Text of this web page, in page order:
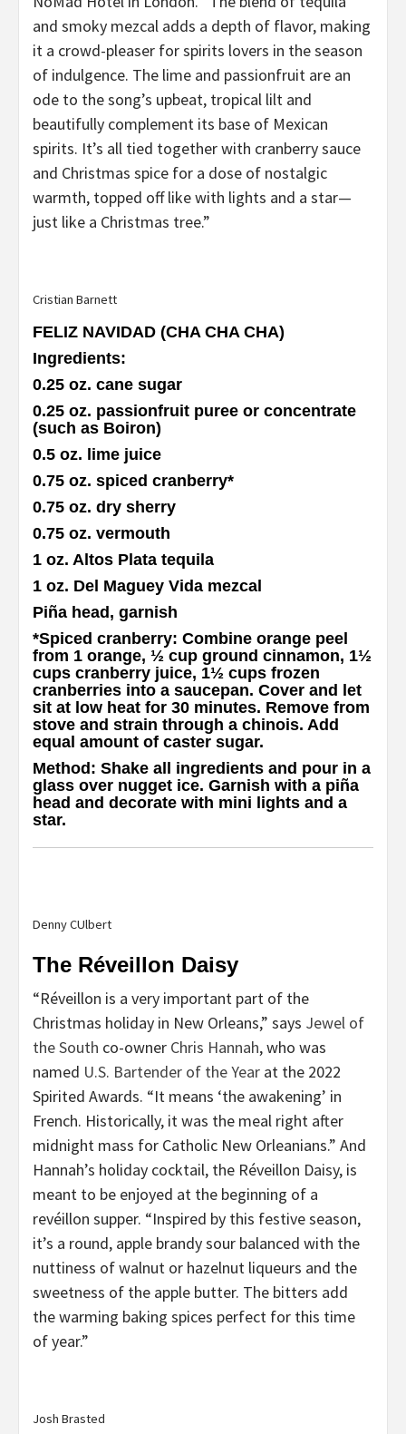
and smoky mezcal adds a depth of flavor, making
it a crowd-pleaser for spirits lovers in the season
of indulgence. The lime and passionfruit are an
ode to the song’s upbeat, tropical lilt and
beautifully complement its base of Mexican
spirits. It’s all tied together with cranberry sauce
and Christmas spice for a dose of nostalgic
warmth, topped off like with lights and a star—
just like a Christmas tree.”
Cristian Barnett
FELIZ NAVIDAD (CHA CHA CHA)
Ingredients:
0.25 oz. cane sugar
0.25 oz. passionfruit puree or concentrate
(such as Boiron)
0.5 oz. lime juice
0.75 oz. spiced cranberry*
0.75 oz. dry sherry
0.75 oz. vermouth
1 oz. Altos Plata tequila
1 oz. Del Maguey Vida mezcal
Piña head, garnish
*Spiced cranberry: Combine orange peel
from 1 orange, ½ cup ground cinnamon, 1½
cups cranberry juice, 1½ cups frozen
cranberries into a saucepan. Cover and let
sit at low heat for 30 minutes. Remove from
stove and strain through a chinois. Add
equal amount of caster sugar.
Method: Shake all ingredients and pour in a
glass over nugget ice. Garnish with a piña
head and decorate with mini lights and a
star.
Denny CUlbert
The Réveillon Daisy
“Réveillon is a very important part of the
Christmas holiday in New Orleans,” says Jewel of
the South co-owner Chris Hannah, who was
named U.S. Bartender of the Year at the 2022
Spirited Awards. “It means ‘the awakening’ in
French. Historically, it was the meal right after
midnight mass for Catholic New Orleanians.” And
Hannah’s holiday cocktail, the Réveillon Daisy, is
meant to be enjoyed at the beginning of a
revéillon supper. “Inspired by this festive season,
it’s a round, apple brandy sour balanced with the
nuttiness of walnut or hazelnut liqueurs and the
sweetness of the apple butter. The bitters add
the warming baking spices perfect for this time
of year.”
Josh Brasted